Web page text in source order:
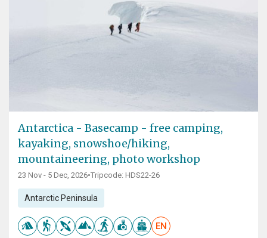
Antarctica - Basecamp - free camping,
kayaking, snowshoe/hiking,
mountaineering, photo workshop
23 Nov - 5 Dec, 2026•Tripcode: HDS22-26
Antarctic Peninsula
EN